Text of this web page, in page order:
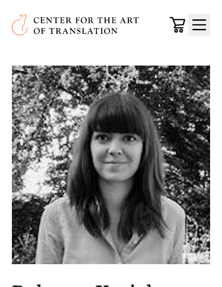
Skip to main content
Center for the Art of Translation
Cart
Menu